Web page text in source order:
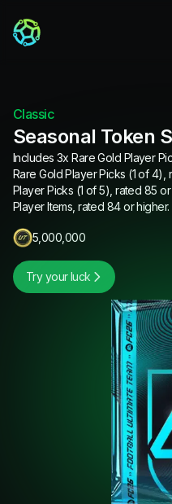
Classic
Seasonal Token
Includes 3x Rare Gold Player
Rare Gold Player Picks (1 of
Player Picks (1 of 5), rated 85
Player Items, rated 84 or higher.
5,000,000
Try your luck